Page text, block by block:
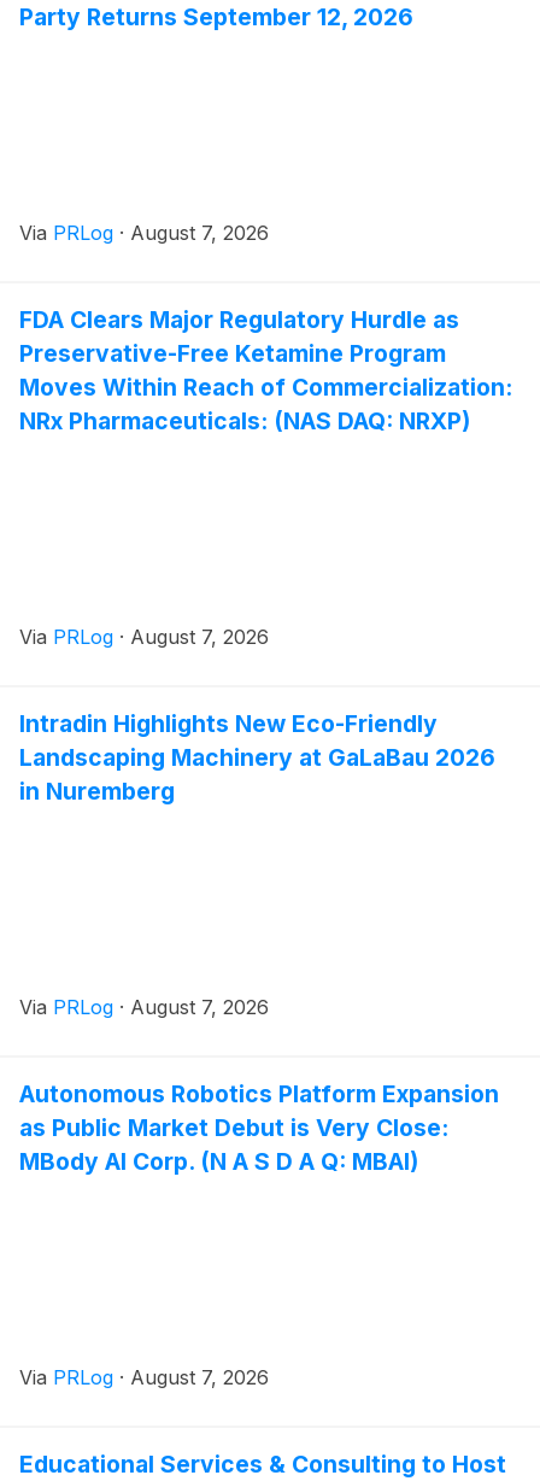
Party Returns September 12, 2026
Via PRLog · August 7, 2026
FDA Clears Major Regulatory Hurdle as
Preservative-Free Ketamine Program
Moves Within Reach of Commercialization:
NRx Pharmaceuticals: (NAS DAQ: NRXP)
Via PRLog · August 7, 2026
Intradin Highlights New Eco-Friendly
Landscaping Machinery at GaLaBau 2026
in Nuremberg
Via PRLog · August 7, 2026
Autonomous Robotics Platform Expansion
as Public Market Debut is Very Close:
MBody AI Corp. (N A S D A Q: MBAI)
Via PRLog · August 7, 2026
Educational Services & Consulting to Host